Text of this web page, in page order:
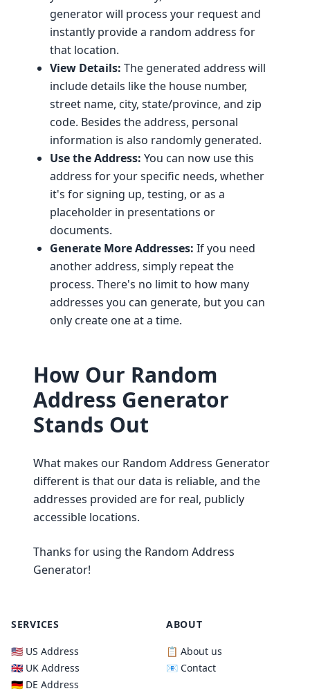
generator will process your request and
instantly provide a random address for
that location.
View Details: The generated address will
include details like the house number,
street name, city, state/province, and zip
code. Besides the address, personal
information is also randomly generated.
Use the Address: You can now use this
address for your specific needs, whether
it's for signing up, testing, or as a
placeholder in presentations or
documents.
Generate More Addresses: If you need
another address, simply repeat the
process. There's no limit to how many
addresses you can generate, but you can
only create one at a time.
How Our Random
Address Generator
Stands Out
What makes our Random Address Generator
different is that our data is reliable, and the
addresses provided are for real, publicly
accessible locations.
Thanks for using the Random Address
Generator!
SERVICES
🇺🇸 US Address
🇬🇧 UK Address
🇩🇪 DE Address
ABOUT
📋 About us
📧 Contact